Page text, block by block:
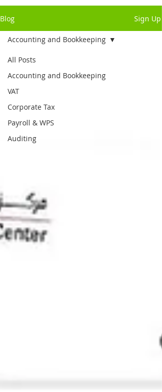
Blog Sign Up
All Posts
Accounting and Bookkeeping
VAT
Corporate Tax
Payroll & WPS
Auditing
Accounting and Bookkeeping